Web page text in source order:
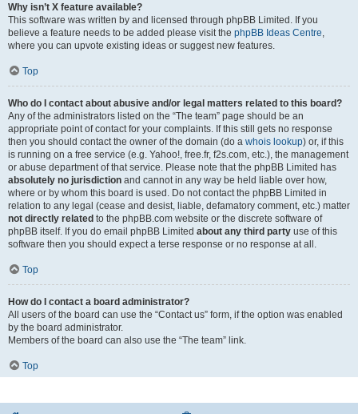
Why isn’t X feature available?
This software was written by and licensed through phpBB Limited. If you
believe a feature needs to be added please visit the phpBB Ideas Centre
where you can upvote existing ideas or suggest new features.
Top
Who do I contact about abusive and/or legal matters related to this board?
Any of the administrators listed on the “The team” page should be an
appropriate point of contact for your complaints. If this still gets no response
then you should contact the owner of the domain (do a whois lookup) or, if this
is running on a free service (e.g. Yahoo!, free.fr, f2s.com, etc.), the management
or abuse department of that service. Please note that the phpBB Limited has
absolutely no jurisdiction and cannot in any way be held liable over how,
where or by whom this board is used. Do not contact the phpBB Limited in
relation to any legal (cease and desist, liable, defamatory comment, etc.) matter
not directly related to the phpBB.com website or the discrete software of
phpBB itself. If you do email phpBB Limited about any third party use of this
software then you should expect a terse response or no response at all.
Top
How do I contact a board administrator?
All users of the board can use the “Contact us” form, if the option was enabled
by the board administrator.
Members of the board can also use the “The team” link.
Top